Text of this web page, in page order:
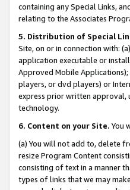
containing any Special Links,
relating to the Associates
5. Distribution of Special
Site, on or in connection with:
application executable or
Approved Mobile
players, or dvd players) or
express prior written approval,
technology.
6. Content on your Site. You
(a) You will not add to, delete
resize Program Content
consisting of text in a manner
types of links that we may